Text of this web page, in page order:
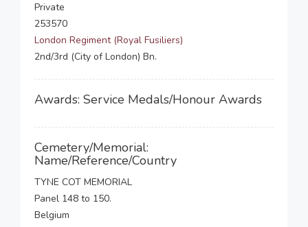
Private
253570
London Regiment (Royal Fusiliers)
2nd/3rd (City of London) Bn.
Awards: Service Medals/Honour Awards
Cemetery/Memorial:
Name/Reference/Country
TYNE COT MEMORIAL
Panel 148 to 150.
Belgium